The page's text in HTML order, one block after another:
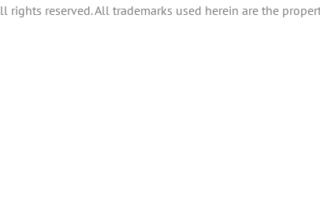
rights reserved. All trademarks used herein are the